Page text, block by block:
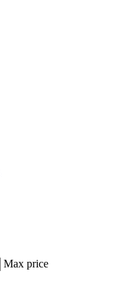
Max price